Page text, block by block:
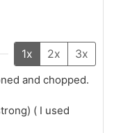
1x 2x 3x
and chopped.
( I used